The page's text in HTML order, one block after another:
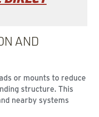
AND
or mounts to reduce
structure. This
nearby systems